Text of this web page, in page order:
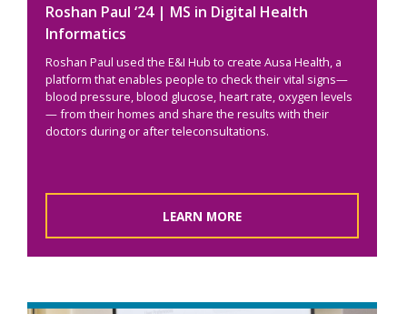
Roshan Paul ‘24 | MS in Digital Health
Informatics
Roshan Paul used the E&I Hub to create Ausa Health, a
platform that enables people to check their vital signs—
blood pressure, blood glucose, heart rate, oxygen levels
— from their homes and share the results with their
doctors during or after teleconsultations.
LEARN MORE